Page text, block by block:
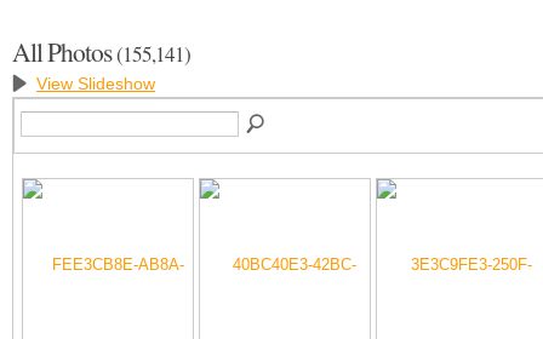
All Photos(155,141)
View Slideshow